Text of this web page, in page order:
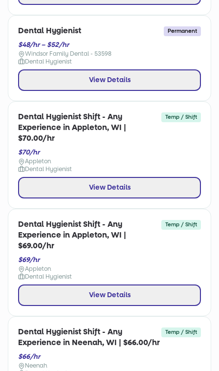
Dental Hygienist Permanent
$48/hr – $52/hr
Windsor Family Dental - 53598
Dental Hygienist
View Details
Dental Hygienist Shift - Any
Experience in Appleton, WI |
$70.00/hr
Temp / Shift
$70/hr
Appleton
Dental Hygienist
View Details
Dental Hygienist Shift - Any
Experience in Appleton, WI |
$69.00/hr
Temp / Shift
$69/hr
Appleton
Dental Hygienist
View Details
Dental Hygienist Shift - Any
Experience in Neenah, WI | $66.00/hr
Temp / Shift
$66/hr
Neenah